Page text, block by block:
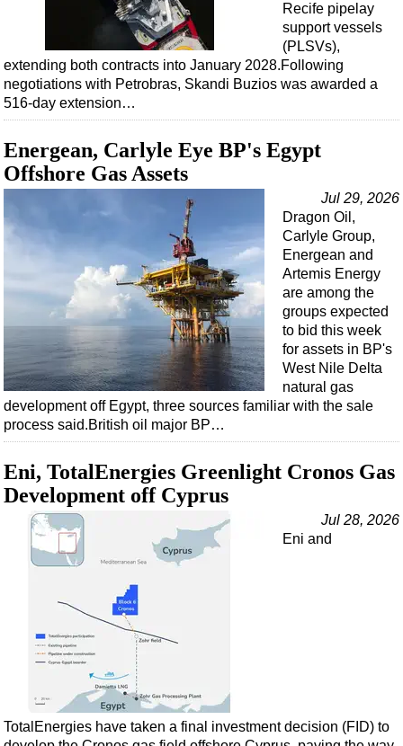
Recife pipelay
support vessels
(PLSVs),
extending both contracts into January 2028.Following
negotiations with Petrobras, Skandi Buzios was awarded a
516-day extension…
Energean, Carlyle Eye BP's Egypt
Offshore Gas Assets
Jul 29, 2026
Dragon Oil,
Carlyle Group,
Energean and
Artemis Energy
are among the
groups expected
to bid this week
for assets in BP's
West Nile Delta
natural gas
development off Egypt, three sources familiar with the sale
process said.British oil major BP…
Eni, TotalEnergies Greenlight Cronos Gas
Development off Cyprus
Jul 28, 2026
Eni and
TotalEnergies have taken a final investment decision (FID) to